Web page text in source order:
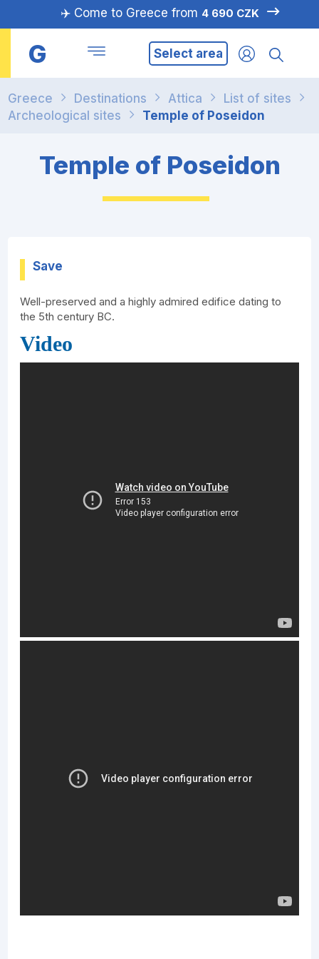
✈️ Come to Greece from 4 690 CZK
G Select area
Greece Destinations Attica
List of sites
Archeological sites
Temple of Poseidon
Temple of Poseidon
Save
Well-preserved and a highly admired edifice dating to
the 5th century BC.
Video